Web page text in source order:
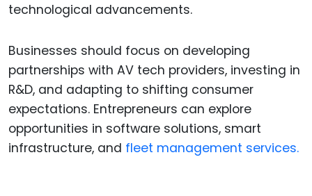
technological advancements.
Businesses should focus on developing
partnerships with AV tech providers, investing in
R&D, and adapting to shifting consumer
expectations. Entrepreneurs can explore
opportunities in software solutions, smart
infrastructure, and fleet management services.